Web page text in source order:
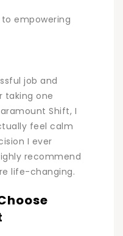
empowering
job and
taking one
Shift, I
feel calm
I ever
recommend
life-changing.